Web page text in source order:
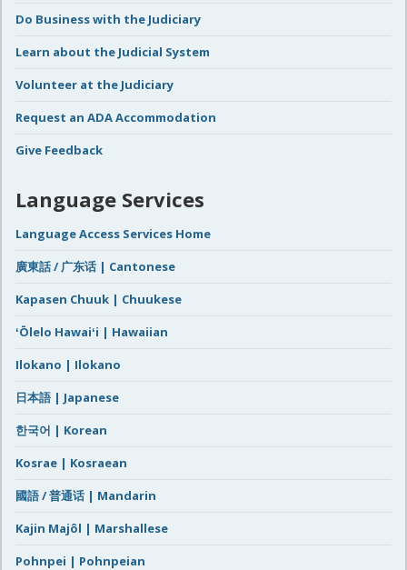
Do Business with the Judiciary
Learn about the Judicial System
Volunteer at the Judiciary
Request an ADA Accommodation
Give Feedback
Language Services
Language Access Services Home
廣東話 / 广东话 | Cantonese
Kapasen Chuuk | Chuukese
ʻŌlelo Hawaiʻi | Hawaiian
Ilokano | Ilokano
日本語 | Japanese
한국어 | Korean
Kosrae | Kosraean
國語 / 普通话 | Mandarin
Kajin Majôl | Marshallese
Pohnpei | Pohnpeian